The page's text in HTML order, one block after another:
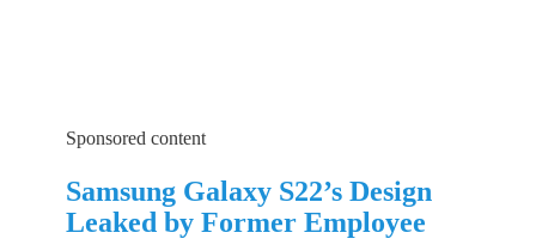
Sponsored content
Samsung Galaxy S22’s Design
Leaked by Former Employee